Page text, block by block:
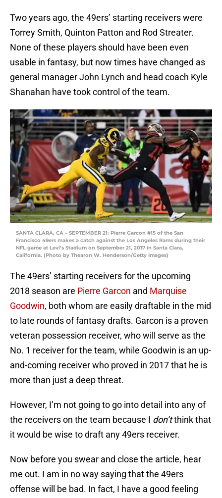
Two years ago, the 49ers’ starting receivers were
Torrey Smith, Quinton Patton and Rod Streater.
None of these players should have been even
usable in fantasy, but now times have changed as
general manager John Lynch and head coach Kyle
Shanahan have took control of the team.
SANTA CLARA, CA – SEPTEMBER 21: Pierre Garcon #15 of the San
Francisco 49ers makes a catch against the Los Angeles Rams during their
NFL game at Levi’s Stadium on September 21, 2017 in Santa Clara,
California. (Photo by Thearon W. Henderson/Getty Images)
The 49ers’ starting receivers for the upcoming
2018 season are Pierre Garcon and Marquise
Goodwin, both whom are easily draftable in the mid
to late rounds of fantasy drafts. Garcon is a proven
veteran possession receiver, who will serve as the
No. 1 receiver for the team, while Goodwin is an up-
and-coming receiver who proved in 2017 that he is
more than just a deep threat.
However, I’m not going to go into detail into any of
the receivers on the team because I don’tthink that
it would be wise to draft any 49ers receiver.
Now before you swear and close the article, hear
me out. I am in no way saying that the 49ers
offense will be bad. In fact, I have a good feeling